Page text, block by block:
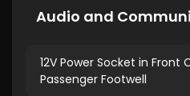
Audio and
12V Power Socket in Front
Passenger Footwell